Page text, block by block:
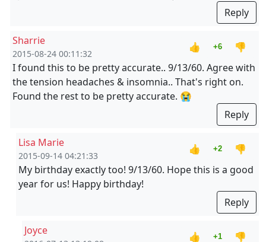
Reply
Sharrie
2015-08-24 00:11:32
👍 +6
👎
I found this to be pretty accurate.. 9/13/60. Agree with
the tension headaches & insomnia.. That's right on.
Found the rest to be pretty accurate. 😭
Reply
Lisa Marie
2015-09-14 04:21:33
👍 +2
👎
My birthday exactly too! 9/13/60. Hope this is a good
year for us! Happy birthday!
Reply
Joyce 👍 +1 👎